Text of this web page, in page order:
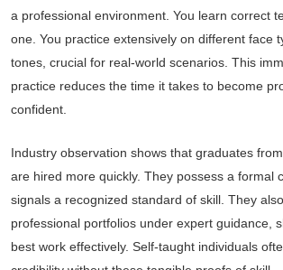
a professional environment. You learn correct
one. You practice extensively on different face
tones, crucial for real-world scenarios. This
practice reduces the time it takes to become
confident.
Industry observation shows that graduates
are hired more quickly. They possess a formal
signals a recognized standard of skill. They
professional portfolios under expert guidance,
best work effectively. Self-taught individuals